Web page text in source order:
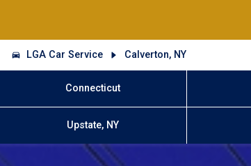
LGA Car Service Calverton, NY
Connecticut
Upstate, NY